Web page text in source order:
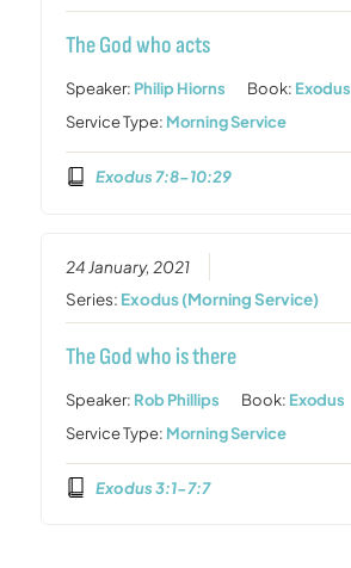
The God who acts
Speaker: Philip Hiorns Book: Exodus
Service Type: Morning Service
Exodus 7:8-10:29
24 January, 2021
Series: Exodus (Morning Service)
The God who is there
Speaker: Rob Phillips Book: Exodus
Service Type: Morning Service
Exodus 3:1-7:7